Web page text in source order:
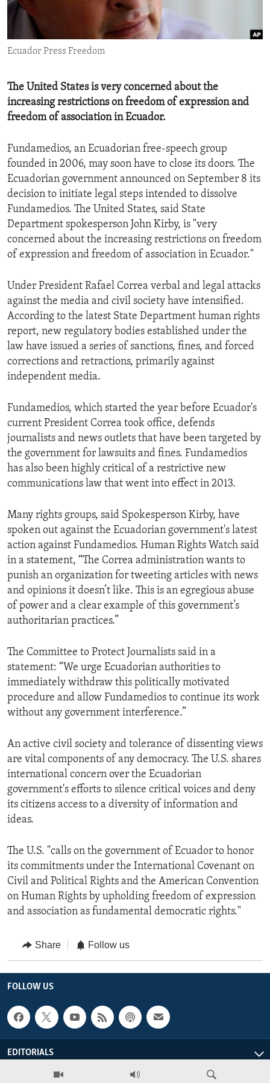
ENVIRONMENT AND HEALTH
IDEALS AND INSTITUTIONS
Ecuador Press Freedom
The United States is very concerned about the
increasing restrictions on freedom of expression and
freedom of association in Ecuador.
Fundamedios, an Ecuadorian free-speech group
founded in 2006, may soon have to close its doors. The
Ecuadorian government announced on September 8 its
decision to initiate legal steps intended to dissolve
Fundamedios. The United States, said State
Department spokesperson John Kirby, is "very
concerned about the increasing restrictions on freedom
of expression and freedom of association in Ecuador."
Under President Rafael Correa verbal and legal attacks
against the media and civil society have intensified.
According to the latest State Department human rights
report, new regulatory bodies established under the
law have issued a series of sanctions, fines, and forced
corrections and retractions, primarily against
independent media.
Fundamedios, which started the year before Ecuador's
current President Correa took office, defends
journalists and news outlets that have been targeted by
the government for lawsuits and fines. Fundamedios
has also been highly critical of a restrictive new
communications law that went into effect in 2013.
Many rights groups, said Spokesperson Kirby, have
spoken out against the Ecuadorian government's latest
action against Fundamedios. Human Rights Watch said
in a statement, “The Correa administration wants to
punish an organization for tweeting articles with news
and opinions it doesn’t like. This is an egregious abuse
of power and a clear example of this government’s
authoritarian practices.”
The Committee to Protect Journalists said in a
statement: “We urge Ecuadorian authorities to
immediately withdraw this politically motivated
procedure and allow Fundamedios to continue its work
without any government interference.”
An active civil society and tolerance of dissenting views
are vital components of any democracy. The U.S. shares
international concern over the Ecuadorian
government's efforts to silence critical voices and deny
its citizens access to a diversity of information and
ideas.
The U.S. "calls on the government of Ecuador to honor
its commitments under the International Covenant on
Civil and Political Rights and the American Convention
on Human Rights by upholding freedom of expression
and association as fundamental democratic rights."
Share Follow us
FOLLOW US
EDITORIALS